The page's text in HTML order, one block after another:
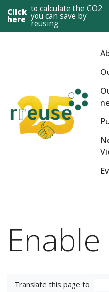
Click
here
to calculate the CO2
you can save by
reusing
Translate this page to